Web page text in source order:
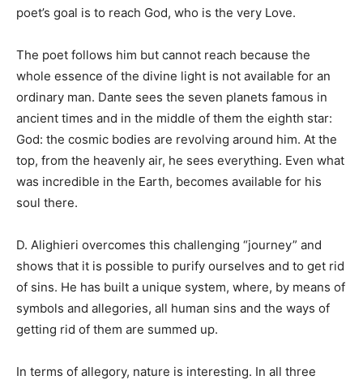
poet’s goal is to reach God, who is the very Love.
The poet follows him but cannot reach because the
whole essence of the divine light is not available for an
ordinary man. Dante sees the seven planets famous in
ancient times and in the middle of them the eighth star:
God: the cosmic bodies are revolving around him. At the
top, from the heavenly air, he sees everything. Even what
was incredible in the Earth, becomes available for his
soul there.
D. Alighieri overcomes this challenging “journey” and
shows that it is possible to purify ourselves and to get rid
of sins. He has built a unique system, where, by means of
symbols and allegories, all human sins and the ways of
getting rid of them are summed up.
In terms of allegory, nature is interesting. In all three